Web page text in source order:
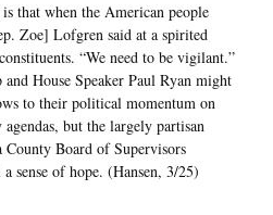
that when the American people
Zoe] Lofgren said at a spirited
“We need to be vigilant.”
House Speaker Paul Ryan might
to their political momentum on
but the largely partisan
County Board of Supervisors
sense of hope. (Hansen, 3/25)